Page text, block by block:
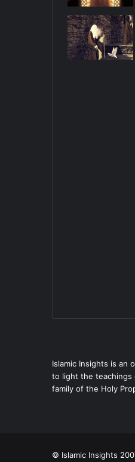
Islamic Insights is an
to light the teachings
family of the Holy
© Islamic Insights